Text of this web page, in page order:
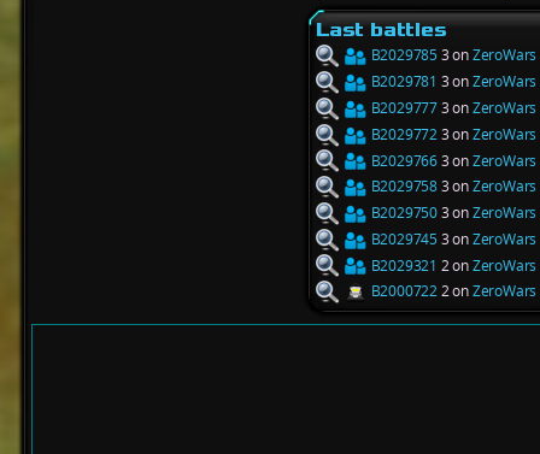
Last battles
B20297853 onZeroWars
B2029781 3 onZeroWars
B20297773 onZeroWars
B20297723 onZeroWars
B20297663 onZeroWars
B20297583 onZeroWars
B20297503 onZeroWars
B20297453 onZeroWars
B2029321 2 onZeroWars
B20007222 onZeroWars